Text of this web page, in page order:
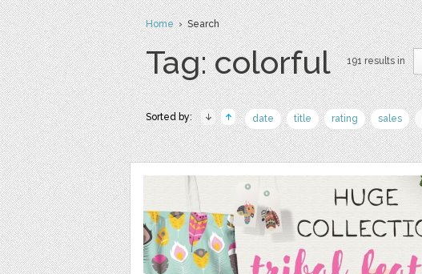
Home› Search
Tag: colorful 191 results in
Sorted by: date title rating sales